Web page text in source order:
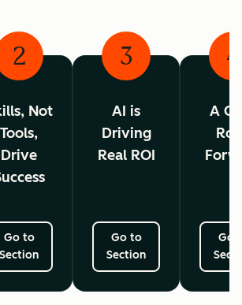
2
Not
Tools,
Drive
Go to
Section
3
AI is
Driving
Real ROI
Go to
Section
4
A
Go